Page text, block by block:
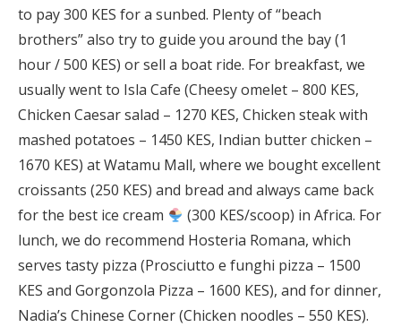
to pay 300 KES for a sunbed. Plenty of “beach
brothers” also try to guide you around the bay (1
hour / 500 KES) or sell a boat ride. For breakfast, we
usually went to Isla Cafe (Cheesy omelet – 800 KES,
Chicken Caesar salad – 1270 KES, Chicken steak with
mashed potatoes – 1450 KES, Indian butter chicken –
1670 KES) at Watamu Mall, where we bought excellent
croissants (250 KES) and bread and always came back
for the best ice cream
(300 KES/scoop) in Africa. For
lunch, we do recommend Hosteria Romana, which
serves tasty pizza (Prosciutto e funghi pizza – 1500
KES and Gorgonzola Pizza – 1600 KES), and for dinner,
Nadia’s Chinese Corner (Chicken noodles – 550 KES).